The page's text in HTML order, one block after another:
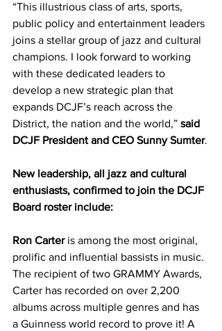
“This illustrious class of arts, sports,
public policy and entertainment leaders
joins a stellar group of jazz and cultural
champions. I look forward to working
with these dedicated leaders to
develop a new strategic plan that
expands DCJF’s reach across the
District, the nation and the world,” said
DCJF President and CEO Sunny Sumter.
New leadership, all jazz and cultural
enthusiasts, confirmed to join the DCJF
Board roster include:
Ron Carter is among the most original,
prolific and influential bassists in music.
The recipient of two GRAMMY Awards,
Carter has recorded on over 2,200
albums across multiple genres and has
a Guinness world record to prove it! A